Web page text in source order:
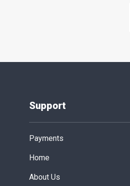
Support
Payments
Home
About Us